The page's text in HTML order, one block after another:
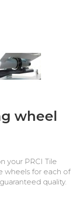
wheel
your PRCI Tile
wheels for each of
quality.